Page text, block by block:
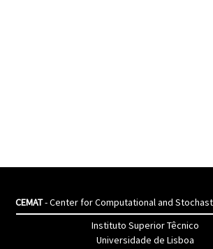
CEMAT- Center for Computational and
Instituto Superior Têcnico
Universidade de Lisboa